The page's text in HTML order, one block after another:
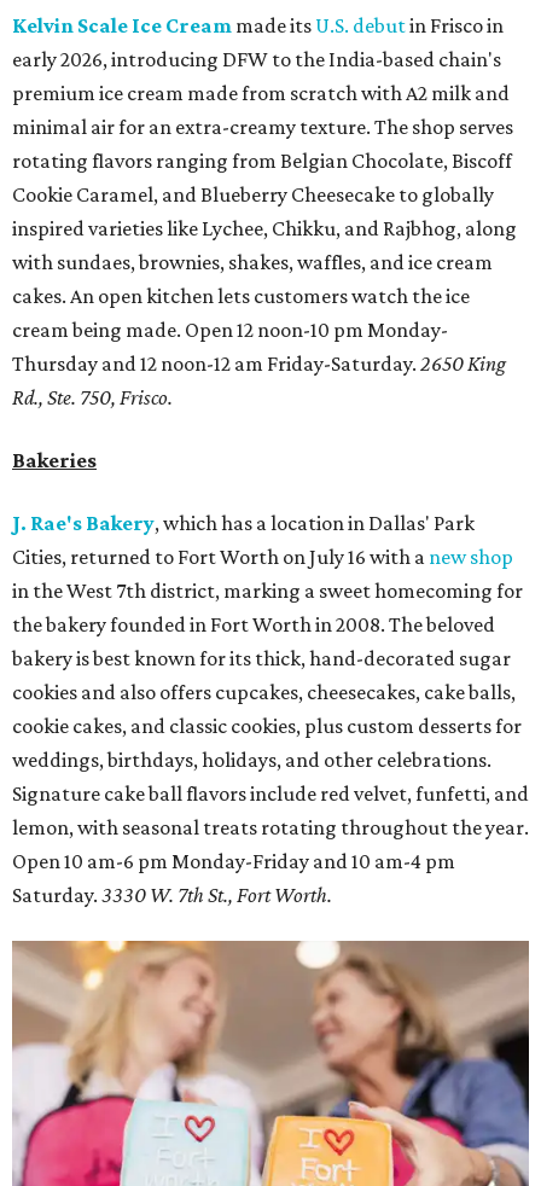
Kelvin Scale Ice Cream made its U.S. debutin Frisco in
early 2026, introducing DFW to the India-based chain's
premium ice cream made from scratch with A2 milk and
minimal air for an extra-creamy texture. The shop serves
rotating flavors ranging from Belgian Chocolate, Biscoff
Cookie Caramel, and Blueberry Cheesecake to globally
inspired varieties like Lychee, Chikku, and Rajbhog, along
with sundaes, brownies, shakes, waffles, and ice cream
cakes. An open kitchen lets customers watch the ice
cream being made. Open 12 noon-10 pm Monday-
Thursday and 12 noon-12 am Friday-Saturday. 2650 King
Rd., Ste. 750, Frisco.
Bakeries
J. Rae's Bakery, which has a location in Dallas' Park
Cities, returned to Fort Worth on July 16 with a new shop
in the West 7th district, marking a sweet homecoming for
the bakery founded in Fort Worth in 2008. The beloved
bakery is best known for its thick, hand-decorated sugar
cookies and also offers cupcakes, cheesecakes, cake balls,
cookie cakes, and classic cookies, plus custom desserts for
weddings, birthdays, holidays, and other celebrations.
Signature cake ball flavors include red velvet, funfetti, and
lemon, with seasonal treats rotating throughout the year.
Open 10 am-6 pm Monday-Friday and 10 am-4 pm
Saturday. 3330 W. 7th St., Fort Worth.